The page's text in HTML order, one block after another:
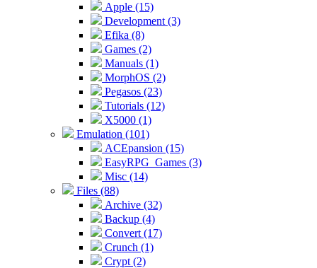
Apple (15)
Development (3)
Efika (8)
Games (2)
Manuals (1)
MorphOS (2)
Pegasos (23)
Tutorials (12)
X5000 (1)
Emulation (101)
ACEpansion (15)
EasyRPG_Games (3)
Misc (14)
Files (88)
Archive (32)
Backup (4)
Convert (17)
Crunch (1)
Crypt (2)